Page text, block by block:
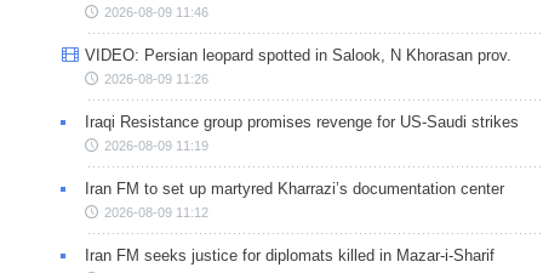
2026-08-09 11:46
VIDEO: Persian leopard spotted in Salook, N Khorasan prov.
2026-08-09 11:26
Iraqi Resistance group promises revenge for US-Saudi strikes
2026-08-09 11:19
Iran FM to set up martyred Kharrazi’s documentation center
2026-08-09 11:12
Iran FM seeks justice for diplomats killed in Mazar-i-Sharif